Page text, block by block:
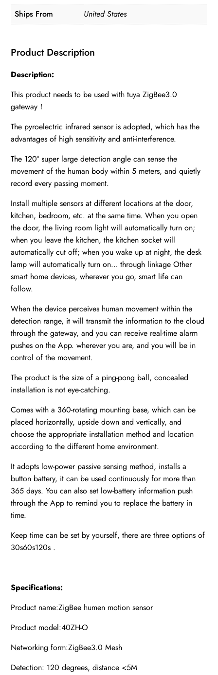
Ships From
United States
Product Description
Description:
This product needs to be used with tuya ZigBee3.0
gateway！
The pyroelectric infrared sensor is adopted, which has the
advantages of high sensitivity and anti-interference.
The 120° super large detection angle can sense the
movement of the human body within 5 meters, and quietly
record every passing moment.
Install multiple sensors at different locations at the door,
kitchen, bedroom, etc. at the same time. When you open
the door, the living room light will automatically turn on;
when you leave the kitchen, the kitchen socket will
automatically cut off; when you wake up at night, the desk
lamp will automatically turn on… through linkage Other
smart home devices, wherever you go, smart life can
follow.
When the device perceives human movement within the
detection range, it will transmit the information to the cloud
through the gateway, and you can receive real-time alarm
pushes on the App. wherever you are, and you will be in
control of the movement.
The product is the size of a ping-pong ball, concealed
installation is not eye-catching.
Comes with a 360-rotating mounting base, which can be
placed horizontally, upside down and vertically, and
choose the appropriate installation method and location
according to the different home environment.
It adopts low-power passive sensing method, installs a
button battery, it can be used continuously for more than
365 days. You can also set low-battery information push
through the App to remind you to replace the battery in
time.
Keep time can be set by yourself, there are three options of
30s60s120s .
Specifications:
Product name:ZigBee humen motion sensor
Product model:40ZH-O
Networking form:ZigBee3.0 Mesh
Detection: 120 degrees, distance <5M